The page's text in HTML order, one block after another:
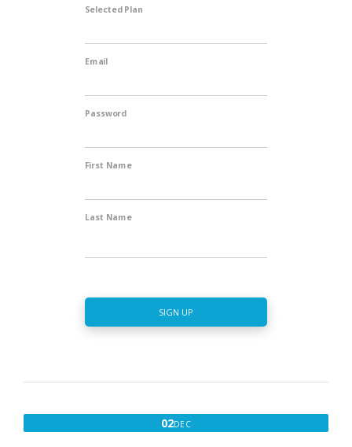
Selected Plan
Email
Password
First Name
Last Name
SIGN UP
02DECDECEMBER